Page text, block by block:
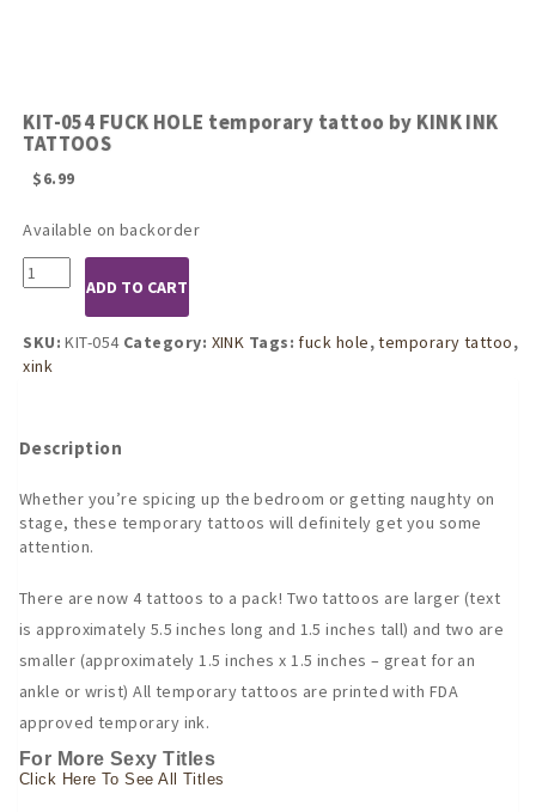
KIT-054 FUCK HOLE temporary tattoo by KINK INK
TATTOOS
$6.99
Available on backorder
KIT-
054
HOLE
temporary
INK
quantity
ADD TO CART
SKU:KIT-054 Category: XINK Tags: fuck hole,temporary tattoo,
xink
Description
Whether you’re spicing up the bedroom or getting naughty on
stage, these temporary tattoos will definitely get you some
attention.
There are now 4 tattoos to a pack! Two tattoos are larger (text
is approximately 5.5 inches long and 1.5 inches tall) and two are
smaller (approximately 1.5 inches x 1.5 inches – great for an
ankle or wrist) All temporary tattoos are printed with FDA
approved temporary ink.
For More Sexy Titles
Click Here To See All Titles